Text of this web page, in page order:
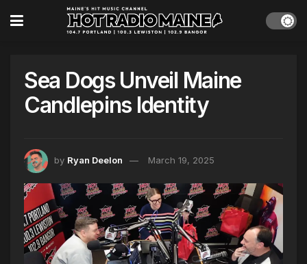
Sea Dogs Unveil Maine
Candlepins Identity
by Ryan Deelon March 19, 2025